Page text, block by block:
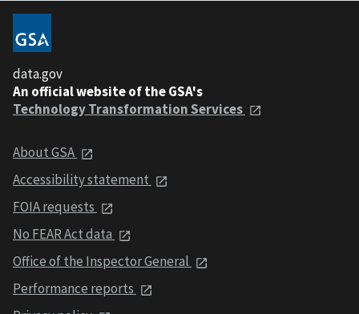
data.gov
An official website of the GSA's
Technology Transformation Services
About GSA
Accessibility statement
FOIA requests
No FEAR Act data
Office of the Inspector General
Performance reports